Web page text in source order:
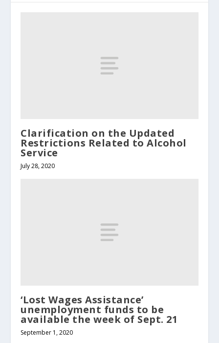
Clarification on the Updated
Restrictions Related to Alcohol
Service
July 28, 2020
‘Lost Wages Assistance’
unemployment funds to be
available the week of Sept. 21
September 1, 2020